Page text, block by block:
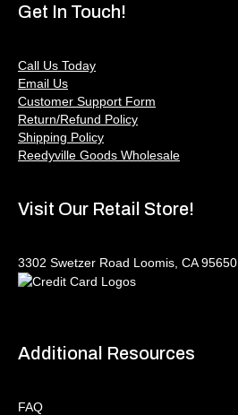
Get In Touch!
Call Us Today
Email Us
Customer Support Form
Return/Refund Policy
Shipping Policy
Reedyville Goods Wholesale
Visit Our Retail Store!
3302 Swetzer Road Loomis, CA 95650
Additional Resources
FAQ